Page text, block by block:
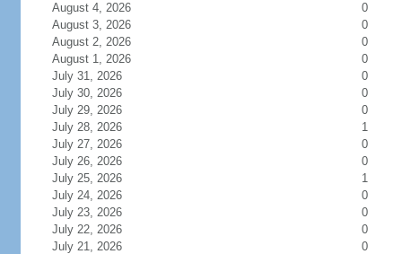
August 4, 2026
0
August 3, 2026
0
August 2, 2026
0
August 1, 2026
0
July 31, 2026
0
July 30, 2026
0
July 29, 2026
0
July 28, 2026
1
July 27, 2026
0
July 26, 2026
0
July 25, 2026
1
July 24, 2026
0
July 23, 2026
0
July 22, 2026
0
July 21, 2026
0